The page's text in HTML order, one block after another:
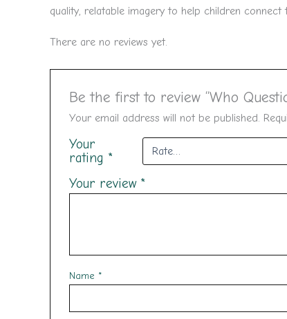
quality, relatable imagery to help children
There are no reviews yet.
Be the first to review “Who
Your email address will not be published.
Your
rating *
Your review *
Name *